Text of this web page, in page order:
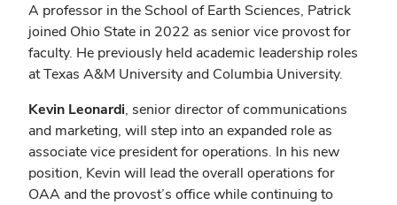
A professor in the School of Earth Sciences, Patrick
joined Ohio State in 2022 as senior vice provost for
faculty. He previously held academic leadership roles
at Texas A&M University and Columbia University.
Kevin Leonardi, senior director of communications
and marketing, will step into an expanded role as
associate vice president for operations. In his new
position, Kevin will lead the overall operations for
OAA and the provost’s office while continuing to